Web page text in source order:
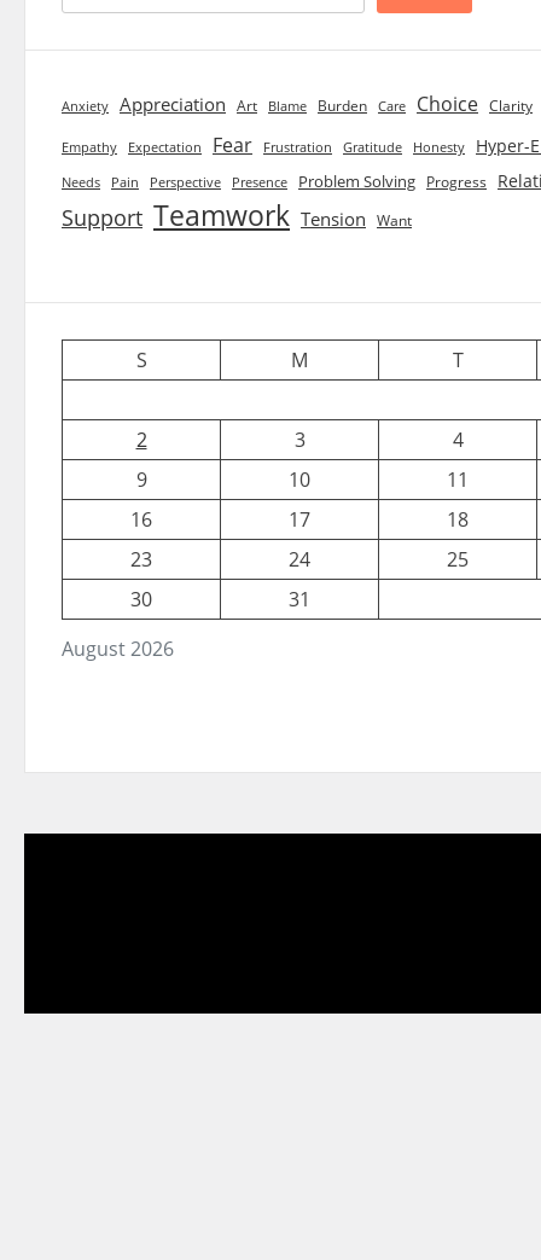
Anxiety Appreciation Art Blame Burden Care Choice Clarity
Empathy Expectation Fear Frustration Gratitude Honesty Hyper-
Needs Pain Perspective Presence Problem Solving Progress
Support Teamwork Tension Want
August 2026
S M T
2 3
4
9
10
11
16
17
18
23
24
25
30
31